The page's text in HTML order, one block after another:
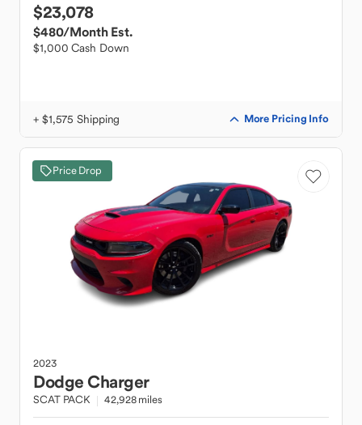
$23,078
$480/Month Est.
$1,000 Cash Down
+ $1,575 Shipping More Pricing Info
Price Drop
2023
DodgeCharger
SCAT PACK 42,928 miles